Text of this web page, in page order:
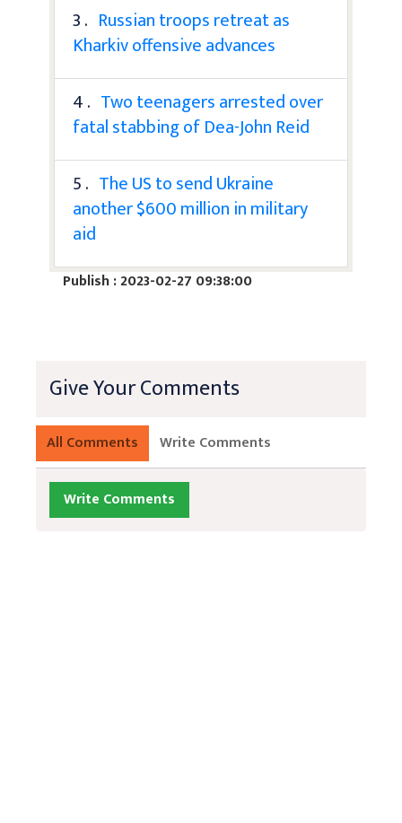
3 . Russian troops retreat as
Kharkiv offensive advances
4 . Two teenagers arrested over
fatal stabbing of Dea-John Reid
5 . The US to send Ukraine
another $600 million in military
aid
Publish : 2023-02-27 09:38:00
Give Your Comments
All Comments Write Comments
Write Comments